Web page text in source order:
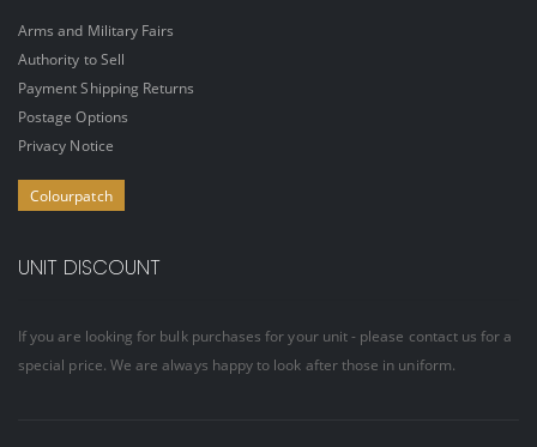
Arms and Military Fairs
Authority to Sell
Payment Shipping Returns
Postage Options
Privacy Notice
Colourpatch
UNIT DISCOUNT
If you are looking for bulk purchases for your unit - please contact us for a
special price. We are always happy to look after those in uniform.